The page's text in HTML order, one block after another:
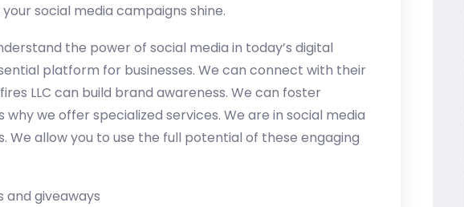
social media campaigns shine.
the power of social media in today’s digital
platform for businesses. We can connect with their
LLC can build brand awareness. We can foster
why we offer specialized services. We are in social media
We allow you to use the full potential of these engaging